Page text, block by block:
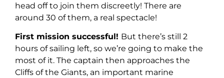
head off to join them discreetly! There are
around 30 of them, a real spectacle!
First mission successful! But there’s still 2
hours of sailing left, so we’re going to make the
most of it. The captain then approaches the
Cliffs of the Giants, an important marine